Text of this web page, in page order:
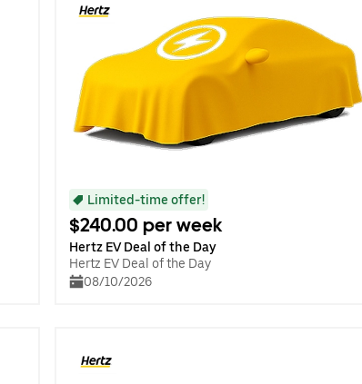
Limited-time offer!
$240.00 per week
Hertz EV Deal of the Day
Hertz EV Deal of the Day
08/10/2026